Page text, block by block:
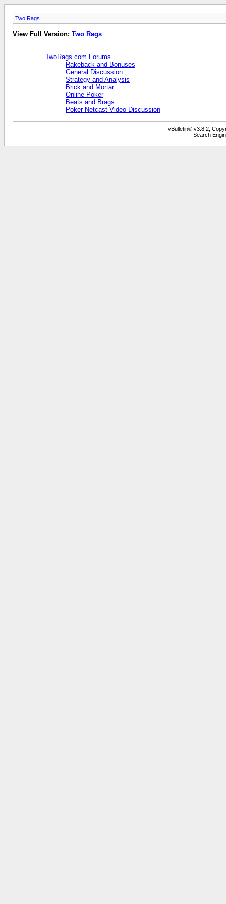
Two Rags
View Full Version: Two Rags
TwoRags.com Forums
Rakeback and Bonuses
General Discussion
Strategy and Analysis
Brick and Mortar
Online Poker
Beats and Brags
Poker Netcast Video Discussion
vBulletin® v3.8.2,
Search